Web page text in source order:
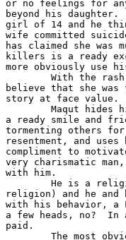
or no feelings for
beyond his
girl of 14 and he
wife committed
has claimed she was
killers is a ready
more obviously use
believe that she
story at face value.
a ready smile and
tormenting others
resentment, and
compliment to
very charismatic
with him.
religion) and he and
with his behavior, a
a few heads, no?
paid.